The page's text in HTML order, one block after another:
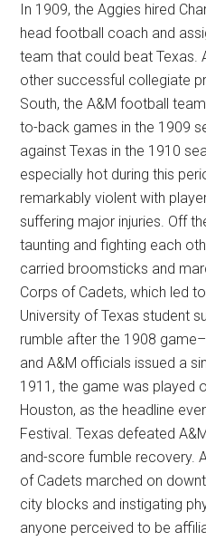
In 1909, the Aggies hired
head football coach and
team that could beat Texas.
other successful collegiate
South, the A&M football
to-back games in the 1909
against Texas in the 1910
especially hot during this
remarkably violent with
suffering major injuries. Off
taunting and fighting each
carried broomsticks and
Corps of Cadets, which led
University of Texas student
rumble after the 1908
and A&M officials issued a
1911, the game was played
Houston, as the headline
Festival. Texas defeated
and-score fumble recovery.
of Cadets marched on
city blocks and instigating
anyone perceived to be